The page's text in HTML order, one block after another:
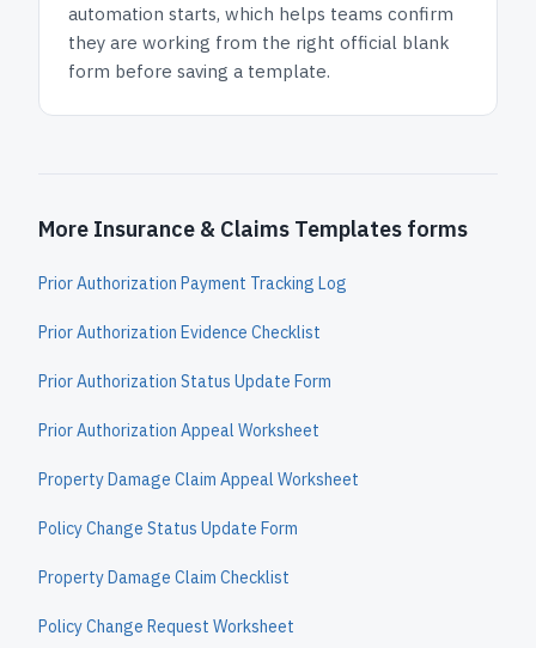
automation starts, which helps teams confirm
they are working from the right official blank
form before saving a template.
More Insurance & Claims Templates forms
Prior Authorization Payment Tracking Log
Prior Authorization Evidence Checklist
Prior Authorization Status Update Form
Prior Authorization Appeal Worksheet
Property Damage Claim Appeal Worksheet
Policy Change Status Update Form
Property Damage Claim Checklist
Policy Change Request Worksheet